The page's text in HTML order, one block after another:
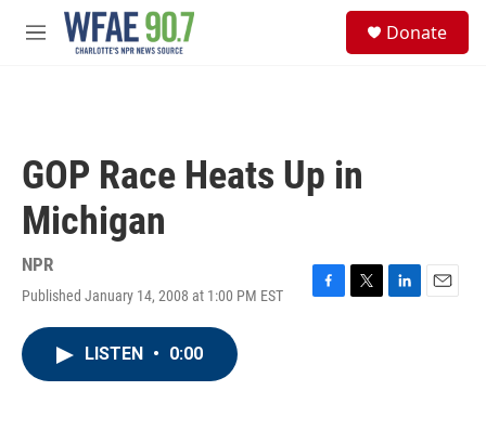
Skip to main content
M
Donate
GOP Race Heats Up in
Michigan
NPR
Published January 14, 2008 at 1:00 PM EST
F
T
L
E
LISTEN • 0:00